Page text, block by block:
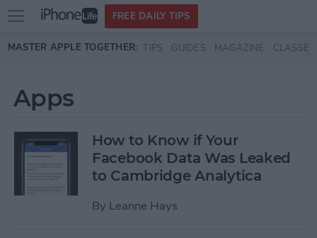
Skip to main content
Open
menu
FREE DAILY TIPS
MASTER APPLE TOGETHER: TIPS GUIDES MAGAZINE CLASSES
Apps
How to Know if Your
Facebook Data Was Leaked
to Cambridge Analytica
By Leanne Hays